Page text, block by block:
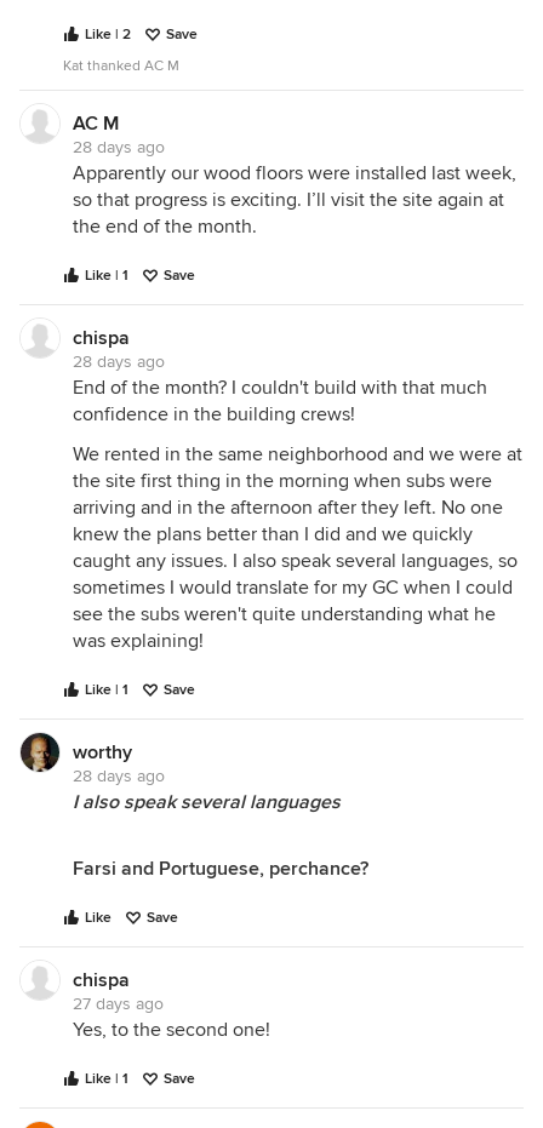
Like | 2
Save
Kat thanked AC M
AC M
28 days ago
Apparently our wood floors were installed last week,
so that progress is exciting. I’ll visit the site again at
the end of the month.
Like | 1 Save
chispa
28 days ago
End of the month? I couldn't build with that much
confidence in the building crews!
We rented in the same neighborhood and we were at
the site first thing in the morning when subs were
arriving and in the afternoon after they left. No one
knew the plans better than I did and we quickly
caught any issues. I also speak several languages, so
sometimes I would translate for my GC when I could
see the subs weren't quite understanding what he
was explaining!
Like | 1 Save
worthy
28 days ago
I also speak several languages
Farsi and Portuguese, perchance?
Like Save
chispa
27 days ago
Yes, to the second one!
Like | 1 Save